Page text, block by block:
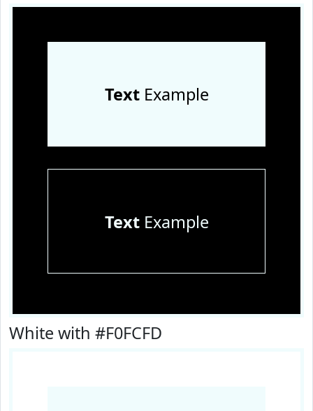
TextExample
TextExample
White with #F0FCFD